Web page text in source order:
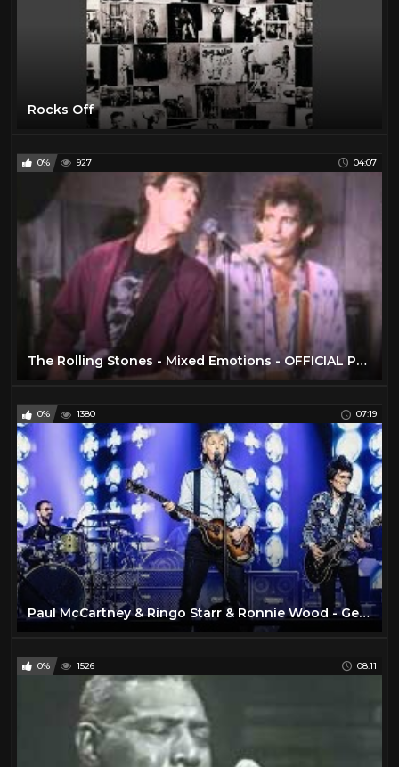
Rocks Off
0% 927 04:07
The Rolling Stones - Mixed Emotions - OFFICIAL PROMO
0% 1380 07:19
Paul McCartney & Ringo Starr & Ronnie Wood - Get Back [Live at O2 Arena, London - 16-12-2018]
0% 1526 08:11